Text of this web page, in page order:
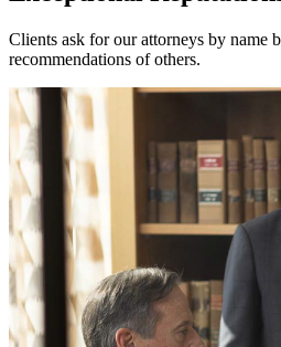
Clients ask for our attorneys by name
recommendations of others.